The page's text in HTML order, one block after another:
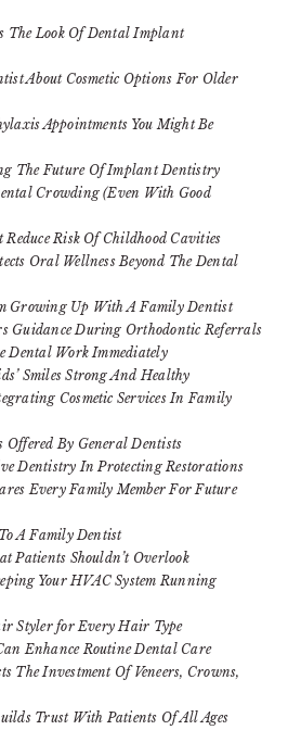
The Look Of Dental Implant
About Cosmetic Options For Older
Appointments You Might Be
The Future Of Implant Dentistry
Crowding (Even With Good
Risk Of Childhood Cavities
Oral Wellness Beyond The Dental
Growing Up With A Family Dentist
Guidance During Orthodontic Referrals
Dental Work Immediately
Smiles Strong And Healthy
Cosmetic Services In Family
Offered By General Dentists
Dentistry In Protecting Restorations
Every Family Member For Future
A Family Dentist
Patients Shouldn’t Overlook
Your HVAC System Running
Styler for Every Hair Type
Enhance Routine Dental Care
The Investment Of Veneers, Crowns,
Trust With Patients Of All Ages